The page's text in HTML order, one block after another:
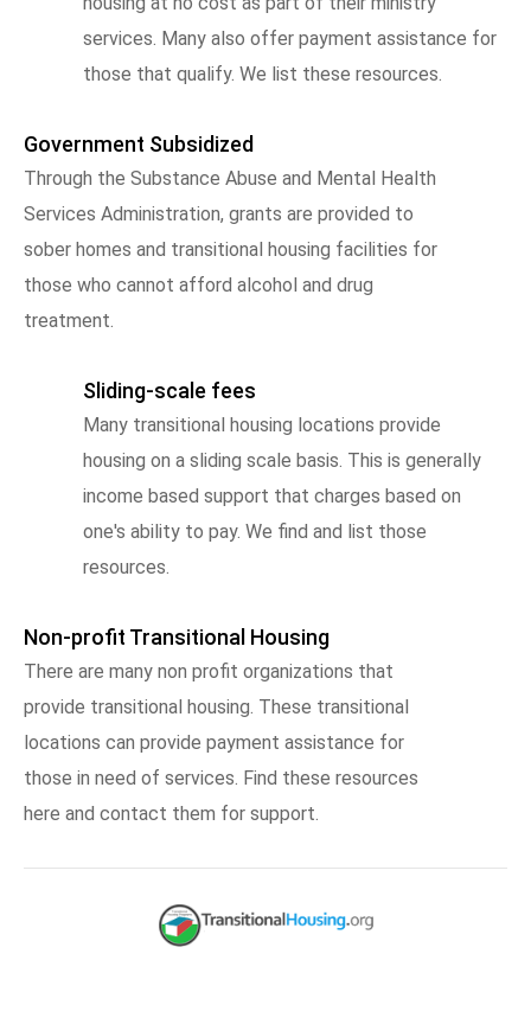
services. Many also offer payment assistance for
those that qualify. We list these resources.
Government Subsidized
Through the Substance Abuse and Mental Health
Services Administration, grants are provided to
sober homes and transitional housing facilities for
those who cannot afford alcohol and drug
treatment.
Sliding-scale fees
Many transitional housing locations provide
housing on a sliding scale basis. This is generally
income based support that charges based on
one's ability to pay. We find and list those
resources.
Non-profit Transitional Housing
There are many non profit organizations that
provide transitional housing. These transitional
locations can provide payment assistance for
those in need of services. Find these resources
here and contact them for support.